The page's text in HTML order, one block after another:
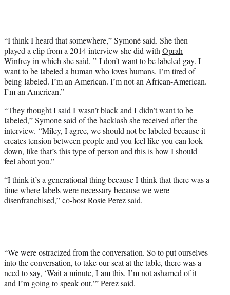
“I think I heard that somewhere,” Symoné said. She then
played a clip from a 2014 interview she did with Oprah
Winfreyin which she said, ” I don’t want to be labeled gay. I
want to be labeled a human who loves humans. I’m tired of
being labeled. I’m an American. I’m not an African-American.
I’m an American.”
“They thought I said I wasn’t black and I didn’t want to be
labeled,” Symone said of the backlash she received after the
interview. “Miley, I agree, we should not be labeled because it
creates tension between people and you feel like you can look
down, like that’s this type of person and this is how I should
feel about you.”
“I think it’s a generational thing because I think that there was a
time where labels were necessary because we were
disenfranchised,” co-hostRosie Perezsaid.
“We were ostracized from the conversation. So to put ourselves
into the conversation, to take our seat at the table, there was a
need to say, ‘Wait a minute, I am this. I’m not ashamed of it
and I’m going to speak out,’” Perez said.